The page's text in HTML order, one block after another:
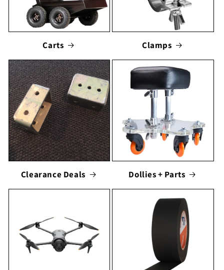
Carts Clamps
Clearance Deals Dollies + Parts